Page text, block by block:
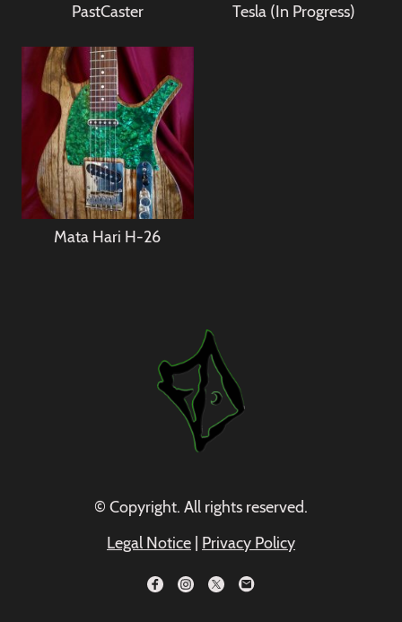
PastCaster Tesla (In Progress)
Mata Hari H-26
© Copyright. All rights reserved.
Legal Notice Privacy Policy